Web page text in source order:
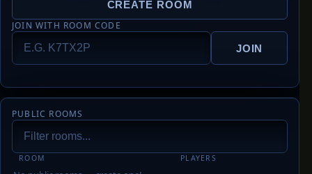
CREATE ROOM
JOIN WITH ROOM CODE
JOIN
PUBLIC ROOMS
ROOM PLAYERS